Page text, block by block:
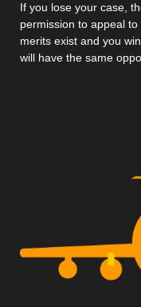
If you lose your case,
permission to appeal to
merits exist and you
will have the same